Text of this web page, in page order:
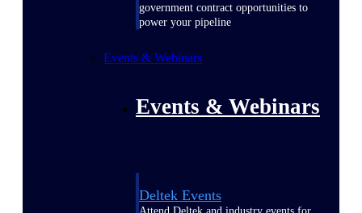
government contract opportunities to
power your pipeline
Events & Webinars
Events & Webinars
Deltek Events